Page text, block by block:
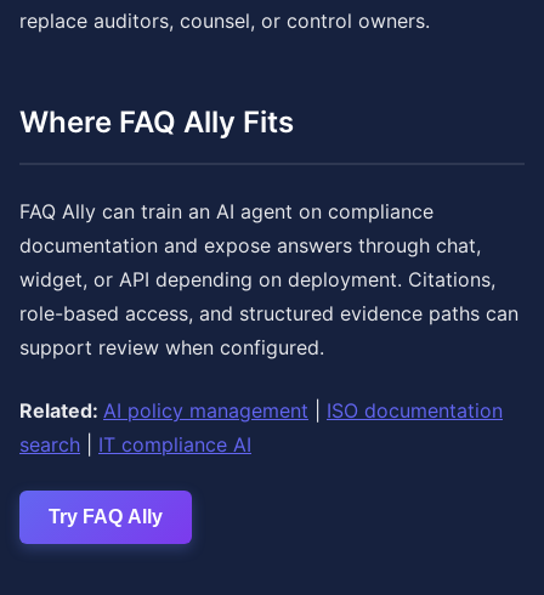
replace auditors, counsel, or control owners.
Where FAQ Ally Fits
FAQ Ally can train an AI agent on compliance
documentation and expose answers through chat,
widget, or API depending on deployment. Citations,
role-based access, and structured evidence paths can
support review when configured.
Related: AI policy management
ISO documentation
search
IT compliance AI
Try FAQ Ally